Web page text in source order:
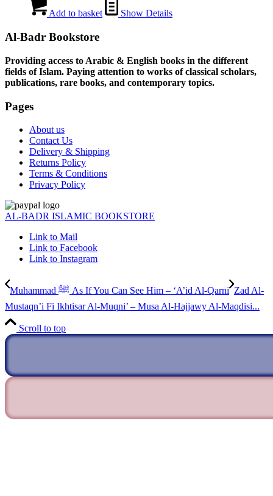
Add to basket Show Details
Al-Badr Bookstore
Providing access to Arabic & English books in the different
fields of Islam. Paying attention to works of classical scholars,
publications, rare books, and contemporary topics.
Pages
About us
Contact Us
Delivery & Shipping
Returns Policy
Terms & Conditions
Privacy Policy
AL-BADR ISLAMIC BOOKSTORE
Link to Mail
Link to Facebook
Link to Instagram
Muhammad ﷺ As If You Can See Him – ‘A’id Al-Qarni Zad Al-
Mustaqn’i Fi Ikhtisar Al-Muqni’ – Musa Al-Hajjawy Al-Maqdisi...
Scroll to top